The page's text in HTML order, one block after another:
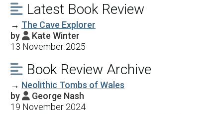
 Latest Book Review
→ The Cave Explorer
by  Kate Winter
13 November 2025
 Book Review Archive
→ Neolithic Tombs of Wales
by  George Nash
19 November 2024